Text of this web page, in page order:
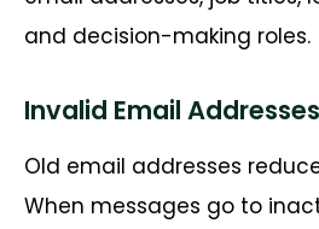
and decision-making roles.
Invalid Email Addresses
Old email addresses
When messages go to